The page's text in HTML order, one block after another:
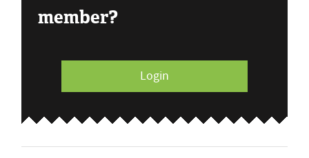
member?
Login